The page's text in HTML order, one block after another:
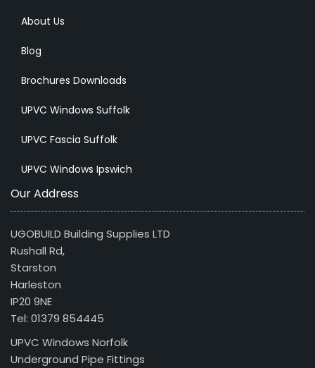
About Us
Blog
Brochures Downloads
UPVC Windows Suffolk
UPVC Fascia Suffolk
UPVC Windows Ipswich
Our Address
UGOBUILD Building Supplies LTD
Rushall Rd,
Starston
Harleston
IP20 9NE
Tel: 01379 854445
UPVC Windows Norfolk
Underground Pipe Fittings